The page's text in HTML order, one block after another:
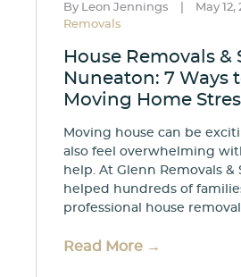
By Leon Jennings May 12,
Removals
House Removals &
Nuneaton: 7 Ways
Moving Home
Moving house can be
also feel overwhelming
help. At Glenn Removals &
helped hundreds of
professional house
Read More →